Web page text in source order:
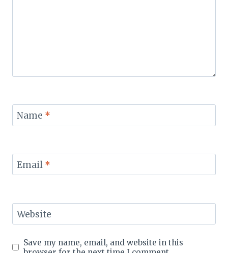
Name *
Email *
Website
Save my name, email, and website in this